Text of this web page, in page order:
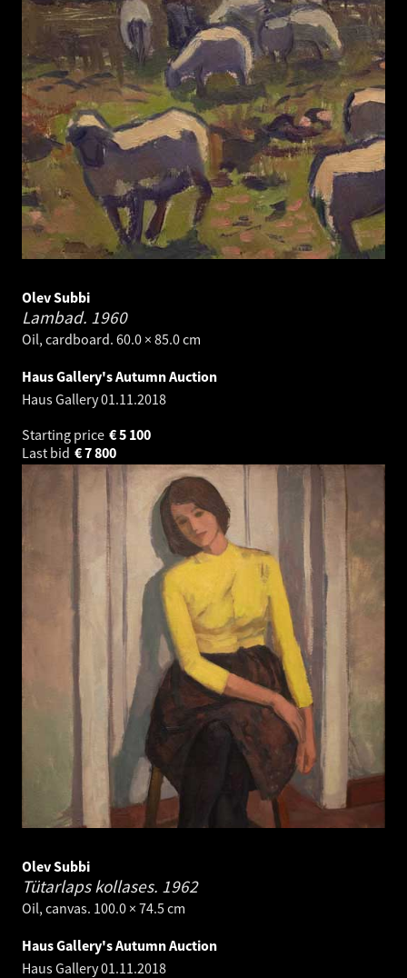
Olev Subbi
Lambad. 1960
Oil, cardboard. 60.0 × 85.0 cm
Haus Gallery's Autumn Auction
Haus Gallery01.11.2018
Starting price
5 100
€
Last bid
7 800
€
Olev Subbi
Tütarlaps kollases. 1962
Oil, canvas. 100.0 × 74.5 cm
Haus Gallery's Autumn Auction
Haus Gallery01.11.2018